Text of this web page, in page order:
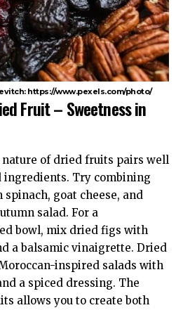
https://www.pexels.com/photo/
Fruit – Sweetness in
nature of dried fruits pairs well
ingredients. Try combining
goat cheese, and
salad. For a
bowl, mix dried figs with
a balsamic vinaigrette. Dried
inspired salads with
a spiced dressing. The
allows you to create both